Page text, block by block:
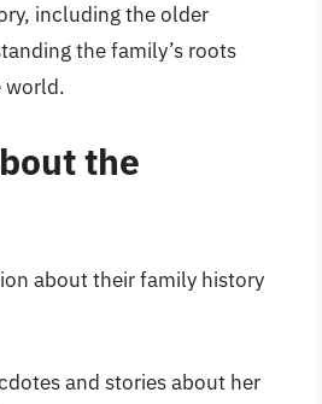
including the older
the family’s roots
world.
the
about their family history
and stories about her